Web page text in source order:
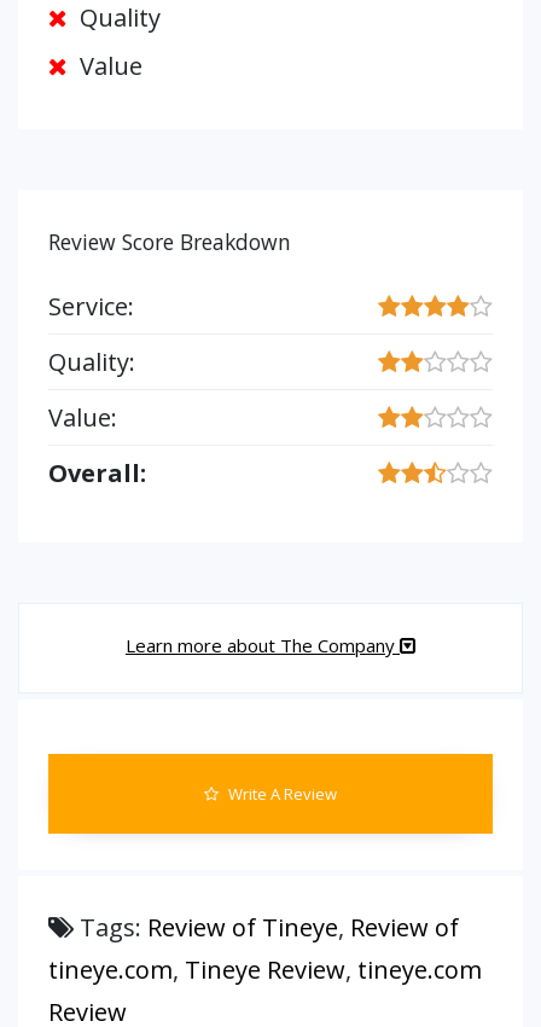
Quality
Value
Review Score Breakdown
Service:
Quality:
Value:
Overall:
Learn more about The Company
Write A Review
Tags: Review of Tineye, Review of
tineye.com, Tineye Review, tineye.com
Review